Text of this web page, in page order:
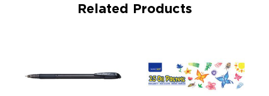
Related Products